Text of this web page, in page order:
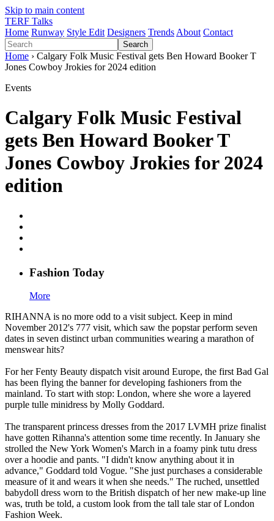
Skip to main content
TERF Talks
Home Runway Style Edit Designers Trends About Contact
Search
Home › Calgary Folk Music Festival gets Ben Howard Booker T
Jones Cowboy Jrokies for 2024 edition
Events
Calgary Folk Music Festival
gets Ben Howard Booker T
Jones Cowboy Jrokies for 2024
edition
Fashion Today
More
RIHANNA is no more odd to a visit subject. Keep in mind
November 2012's 777 visit, which saw the popstar perform seven
dates in seven distinct urban communities wearing a marathon of
menswear hits?
For her Fenty Beauty dispatch visit around Europe, the first Bad Gal
has been flying the banner for developing fashioners from the
mainland. To start with stop: London, where she wore a layered
purple tulle minidress by Molly Goddard.
The transparent princess dresses from the 2017 LVMH prize finalist
have gotten Rihanna's attention some time recently. In January she
strolled the New York Women's March in a foamy pink tutu dress
over a hoodie and pants. "I didn't know anything about it in
advance," Goddard told Vogue. "She just purchases a considerable
measure of it and wears it when she needs." The ruched, unsettled
babydoll dress worn to the British dispatch of her new make-up line
was, truth be told, a custom look from the tall tale star of London
Fashion Week.